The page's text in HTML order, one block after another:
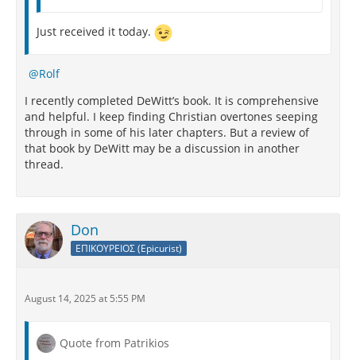
Just received it today.
Rolf
I recently completed DeWitt’s book. It is comprehensive
and helpful. I keep finding Christian overtones seeping
through in some of his later chapters. But a review of
that book by DeWitt may be a discussion in another
thread.
Don
ΕΠΙΚΟΥΡΕΙΟΣ (Epicurist)
August 14, 2025 at 5:55 PM
Quote from Patrikios